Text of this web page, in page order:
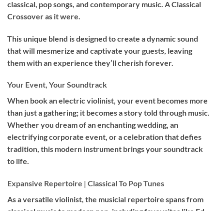
classical, pop songs, and contemporary music. A Classical
Crossover as it were.
This unique blend is designed to create a dynamic sound
that will mesmerize and captivate your guests, leaving
them with an experience they’ll cherish forever.
Your Event, Your Soundtrack
When book anelectric violinist, your event becomes more
than just a gathering; it becomes a story told through music.
Whether you dream of an enchanting wedding, an
electrifying corporate event, or a celebration that defies
tradition, this modern instrument brings your soundtrack
to life.
Expansive Repertoire | Classical To Pop Tunes
As a versatile violinist, the musicial repertoire spans from